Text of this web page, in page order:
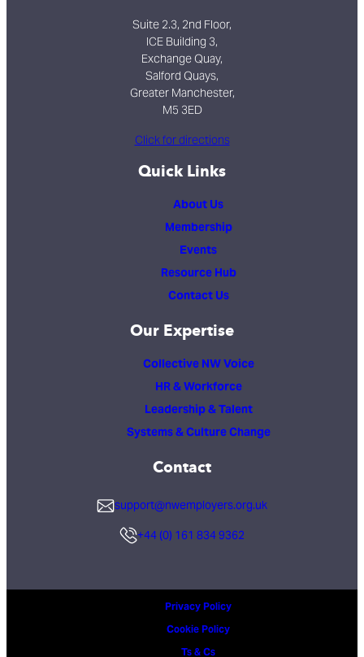
Suite 2.3, 2nd Floor,
ICE Building 3,
Exchange Quay,
Salford Quays,
Greater Manchester,
M5 3ED
Click for directions
Quick Links
About Us
Membership
Events
Resource Hub
Contact Us
Our Expertise
Collective NW Voice
HR & Workforce
Leadership & Talent
Systems & Culture Change
Contact
support@nwemployers.org.uk
+44 (0) 161 834 9362
Privacy Policy
Cookie Policy
Ts & Cs